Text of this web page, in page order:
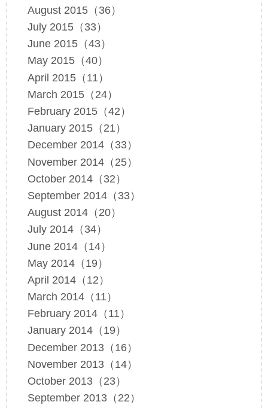
August 2015（36）
July 2015（33）
June 2015（43）
May 2015（40）
April 2015（11）
March 2015（24）
February 2015（42）
January 2015（21）
December 2014（33）
November 2014（25）
October 2014（32）
September 2014（33）
August 2014（20）
July 2014（34）
June 2014（14）
May 2014（19）
April 2014（12）
March 2014（11）
February 2014（11）
January 2014（19）
December 2013（16）
November 2013（14）
October 2013（23）
September 2013（22）